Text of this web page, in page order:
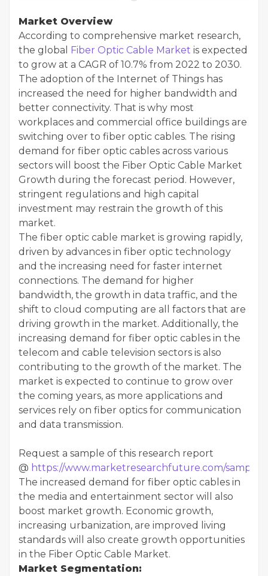
Market Overview
According to comprehensive market research,
the global Fiber Optic Cable Market is expected
to grow at a CAGR of 10.7% from 2022 to 2030.
The adoption of the Internet of Things has
increased the need for higher bandwidth and
better connectivity. That is why most
workplaces and commercial office buildings are
switching over to fiber optic cables. The rising
demand for fiber optic cables across various
sectors will boost the Fiber Optic Cable Market
Growth during the forecast period. However,
stringent regulations and high capital
investment may restrain the growth of this
market.
The fiber optic cable market is growing rapidly,
driven by advances in fiber optic technology
and the increasing need for faster internet
connections. The demand for higher
bandwidth, the growth in data traffic, and the
shift to cloud computing are all factors that are
driving growth in the market. Additionally, the
increasing demand for fiber optic cables in the
telecom and cable television sectors is also
contributing to the growth of the market. The
market is expected to continue to grow over
the coming years, as more applications and
services rely on fiber optics for communication
and data transmission.
Request a sample of this research report
@ https://www.marketresearchfuture.com/
The increased demand for fiber optic cables in
the media and entertainment sector will also
boost market growth. Economic growth,
increasing urbanization, are improved living
standards will also create growth opportunities
in the Fiber Optic Cable Market.
Market Segmentation: